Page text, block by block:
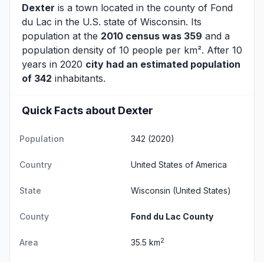
Dexter is a town located in the county of Fond
du Lac in the U.S. state of Wisconsin. Its
population at the 2010 census was 359 and a
population density of 10 people per km². After 10
years in 2020 city had an estimated population
of 342 inhabitants.
Quick Facts about Dexter
Population 342 (2020)
Country United States of America
State Wisconsin (United States)
County Fond du Lac County
Area 35.5 km2